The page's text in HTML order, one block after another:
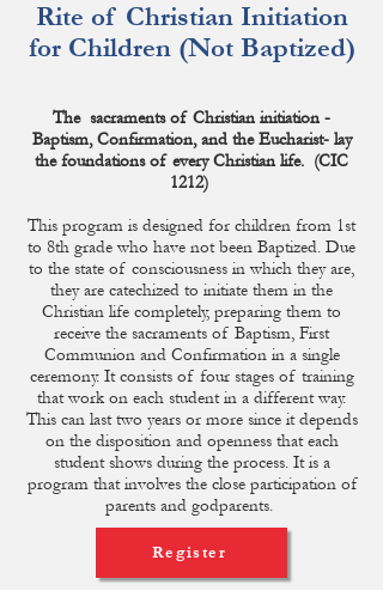
Rite of Christian Initiation
for Children (Not Baptized)
The sacraments of Christian initiation -
Baptism, Confirmation, and the Eucharist- lay
thefoundationsof every Christian life. (CIC
1212)
This program is designed for children from 1st
to 8th grade who have not been Baptized. Due
to the state of consciousness in which they are,
they are catechized to initiate them in the
Christian life completely, preparing them to
receive the sacraments of Baptism, First
Communion and Confirmation in a single
ceremony. It consists of four stages of training
that work on each student in a different way.
This can last two years or more since it depends
on the disposition and openness that each
student shows during the process. It is a
program that involves the close participation of
parents and godparents.
Register